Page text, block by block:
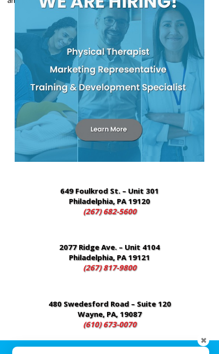
6787 Market Street – Suite 101
Upper Darby, PA 19082
(610) 352-8000
2010 West Chester Pike – Suite 448
Havertown, PA 19083
(610) 853-2502
2600 W 9th Street – Suite E3
Chester, PA 19013
(484) 480-4700
649 Foulkrod St. – Unit 301
Philadelphia, PA 19120
(267) 682-5600
2077 Ridge Ave. – Unit 4104
Philadelphia, PA 19121
(267) 817-9800
480 Swedesford Road – Suite 120
Wayne, PA, 19087
(610) 673-0070
✖